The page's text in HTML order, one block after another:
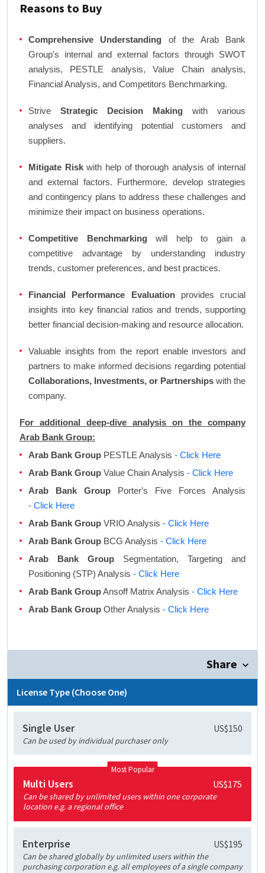
Reasons to Buy
Comprehensive Understanding of the Arab Bank
Group's internal and external factors through SWOT
analysis, PESTLE analysis, Value Chain analysis,
Financial Analysis, and Competitors Benchmarking.
Strive Strategic Decision Making with various
analyses and identifying potential customers and
suppliers.
Mitigate Riskwith help of thorough analysis of internal
and external factors. Furthermore, develop strategies
and contingency plans to address these challenges and
minimize their impact on business operations.
Competitive Benchmarkingwill help to gain a
competitive advantage by understanding industry
trends, customer preferences, and best practices.
Financial Performance Evaluationprovides crucial
insights into key financial ratios and trends, supporting
better financial decision-making and resource allocation.
Valuable insights from the report enable investors and
partners to make informed decisions regarding potential
Collaborations, Investments, or Partnerships with the
company.
For additional deep-dive analysis on the company
Arab Bank Group:
Arab Bank Group PESTLE Analysis - Click Here
Arab Bank Group Value Chain Analysis - Click Here
Arab Bank Group Porter's Five Forces Analysis
- Click Here
Arab Bank Group VRIO Analysis - Click Here
Arab Bank Group BCG Analysis - Click Here
Arab Bank Group Segmentation, Targeting and
Positioning (STP) Analysis - Click Here
Arab Bank GroupAnsoff Matrix Analysis - Click Here
Arab Bank Group Other Analysis - Click Here
Share
License Type (Choose One)
Single User US$150
Can be used by individual purchaser only
Most Popular
Multi Users US$175
Can be shared by unlimited users within one corporate
location e.g. a regional office
Enterprise US$195
Can be shared globally by unlimited users within the
purchasing corporation e.g. all employees of a single company